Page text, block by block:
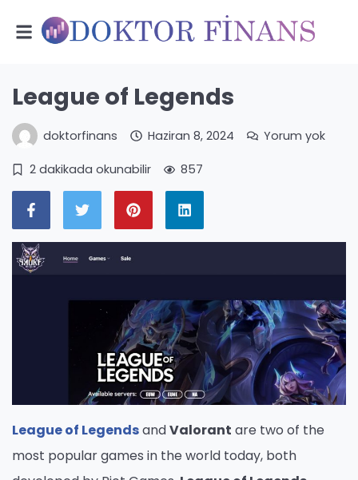
League of Legends
doktorfinans Haziran 8, 2024 Yorum yok
2 dakikada okunabilir 857
League of LegendsandValorant are two of the
most popular games in the world today, both